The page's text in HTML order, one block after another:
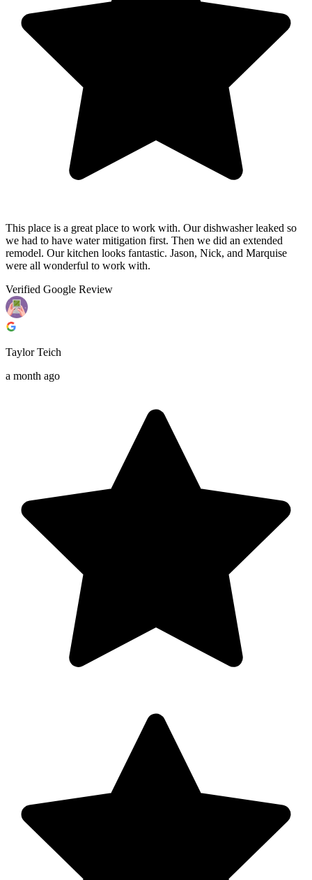
This place is a great place to work with. Our dishwasher leaked so
we had to have water mitigation first. Then we did an extended
remodel. Our kitchen looks fantastic. Jason, Nick, and Marquise
were all wonderful to work with.
Verified Google Review
Taylor Teich
a month ago